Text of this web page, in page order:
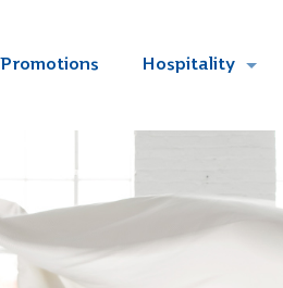
Promotions Hospitality